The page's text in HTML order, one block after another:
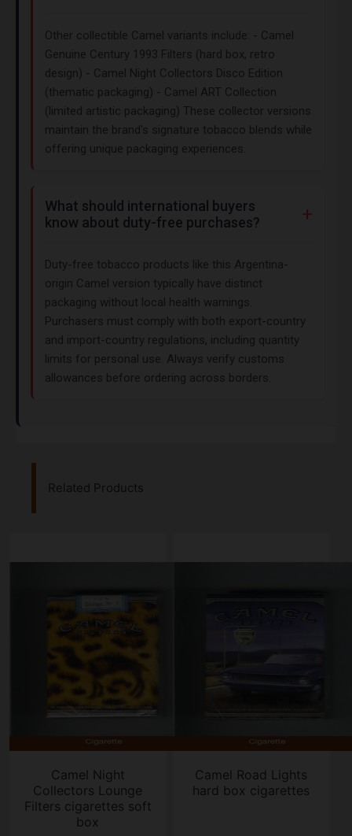
Other collectible Camel variants include: - Camel
Genuine Century 1993 Filters (hard box, retro
design) - Camel Night Collectors Disco Edition
(thematic packaging) - Camel ART Collection
(limited artistic packaging) These collector versions
maintain the brand's signature tobacco blends while
offering unique packaging experiences.
What should international buyers
know about duty-free purchases?
Duty-free tobacco products like this Argentina-
origin Camel version typically have distinct
packaging without local health warnings.
Purchasers must comply with both export-country
and import-country regulations, including quantity
limits for personal use. Always verify customs
allowances before ordering across borders.
Related Products
Camel Night
Collectors Lounge
Filters cigarettes soft
box
Camel Road Lights
hard box cigarettes